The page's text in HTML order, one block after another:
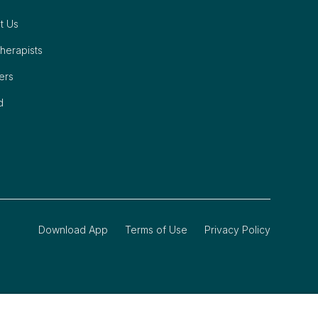
Us
Download App Terms of Use Privacy Policy